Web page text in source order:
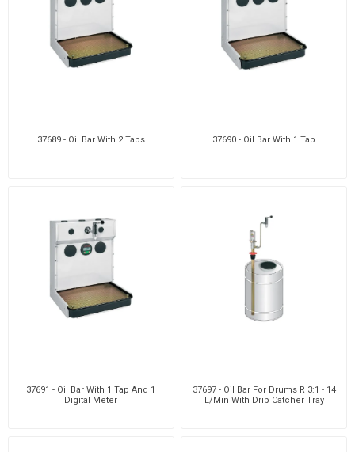
37689 - Oil Bar With 2 Taps 37690 - Oil Bar With 1 Tap
37691 - Oil Bar With 1 Tap And 1
Digital Meter
37697 - Oil Bar For Drums R 3:1 - 14
L/Min With Drip Catcher Tray